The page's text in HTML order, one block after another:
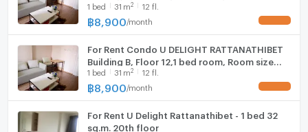
31.00 sqm
1 bed 31 m2 12 fl.
฿8,900 /month
For Rent Condo U DELIGHT RATTANATHIBET
Building ฺB, Floor 12,1 bed room, Room size
31.00 sqm
1 bed 31 m2 12 fl.
฿8,900 /month
For Rent U Delight Rattanathibet - 1 bed 32
sq.m. 20th floor